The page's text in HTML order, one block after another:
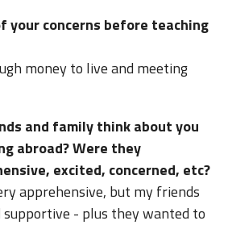
your concerns before teaching
money to live and meeting
and family think about you
abroad? Were they
excited, concerned, etc?
apprehensive, but my friends
supportive - plus they wanted to